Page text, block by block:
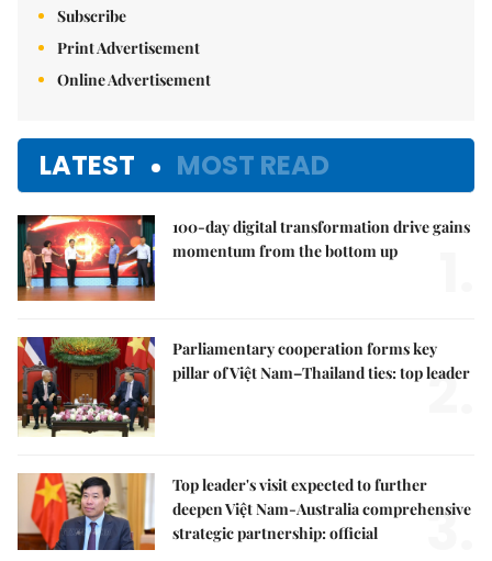
Subscribe
Print Advertisement
Online Advertisement
LATEST MOST READ
100-day digital transformation drive gains
momentum from the bottom up
Parliamentary cooperation forms key
pillar of Việt Nam–Thailand ties: top leader
2.
Top leader's visit expected to further
deepen Việt Nam-Australia comprehensive
strategic partnership: official
3.